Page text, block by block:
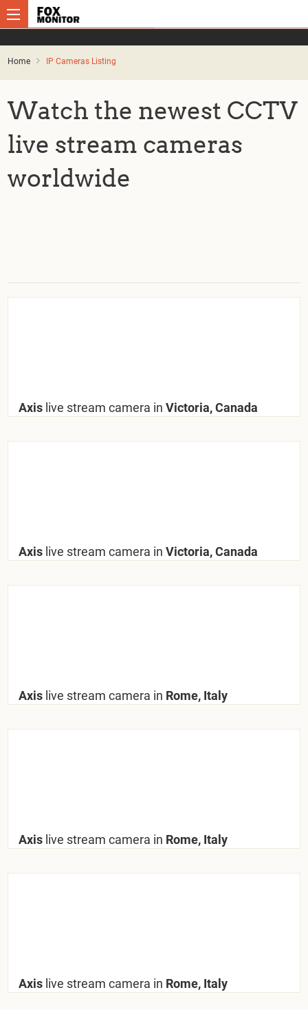
Home IP Cameras Listing
Watch the newest CCTV
live stream cameras
worldwide
Axis live stream camera in Victoria, Canada
Axis live stream camera in Victoria, Canada
Axis live stream camera in Rome, Italy
Axis live stream camera in Rome, Italy
Axis live stream camera in Rome, Italy